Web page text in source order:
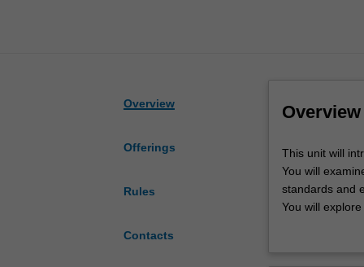
Overview
Offerings
Rules
Contacts
Overview
This
unit
will
introduce
This unit will
You will
standards and
You will